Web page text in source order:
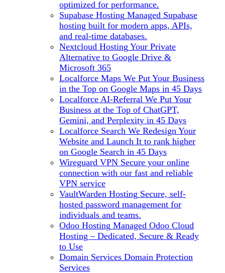
optimized for performance.
Supabase Hosting Managed Supabase
hosting built for modern apps, APIs,
and real-time databases.
Nextcloud Hosting Your Private
Alternative to Google Drive &
Microsoft 365
Localforce Maps We Put Your Business
in the Top on Google Maps in 45 Days
Localforce AI-Referral We Put Your
Business at the Top of ChatGPT,
Gemini, and Perplexity in 45 Days
Localforce Search We Redesign Your
Website and Launch It to rank higher
on Google Search in 45 Days
Wireguard VPN Secure your online
connection with our fast and reliable
VPN service
VaultWarden Hosting Secure, self-
hosted password management for
individuals and teams.
Odoo Hosting Managed Odoo Cloud
Hosting – Dedicated, Secure & Ready
to Use
Domain Services Domain Protection
Services